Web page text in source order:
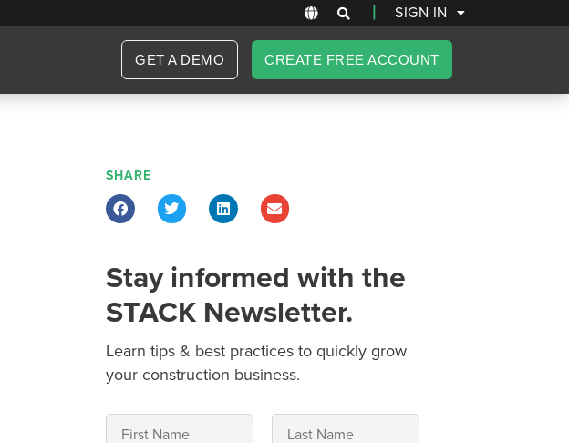
| SIGN IN
GET A DEMO CREATE FREE ACCOUNT
SHARE
Stay informed with the
STACK Newsletter.
Learn tips & best practices to quickly grow
your construction business.